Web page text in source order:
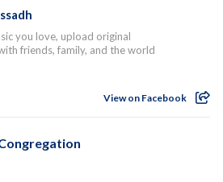
you love, upload original
friends, family, and the world
View on Facebook